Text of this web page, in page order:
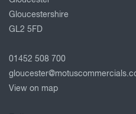
Gloucestershire
GL2 5FD
01452 508 700
View on map